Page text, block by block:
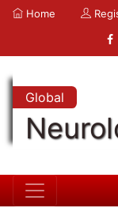
Home
Global